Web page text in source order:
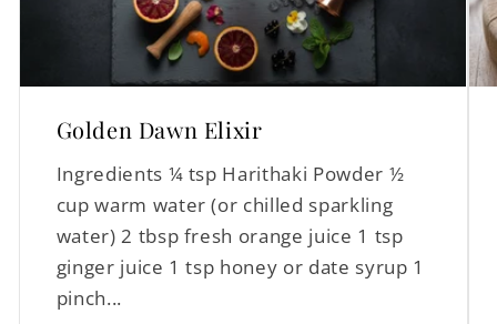
Golden Dawn Elixir
Ingredients ¼ tsp Harithaki Powder ½
cup warm water (or chilled sparkling
water) 2 tbsp fresh orange juice 1 tsp
ginger juice 1 tsp honey or date syrup 1
pinch...